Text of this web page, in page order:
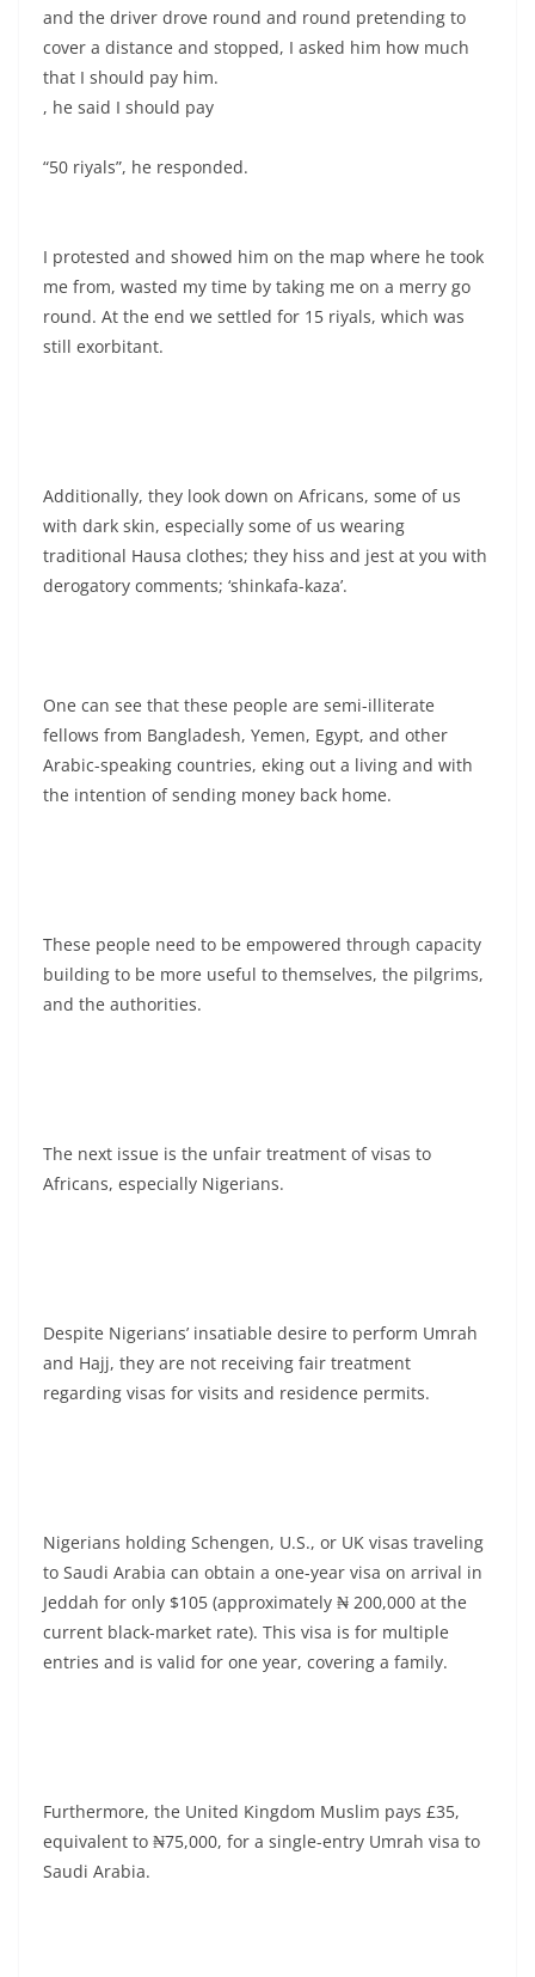
and the driver drove round and round pretending to
cover a distance and stopped, I asked him how much
that I should pay him.
, he said I should pay
“50 riyals”, he responded.
I protested and showed him on the map where he took
me from, wasted my time by taking me on a merry go
round. At the end we settled for 15 riyals, which was
still exorbitant.
Additionally, they look down on Africans, some of us
with dark skin, especially some of us wearing
traditional Hausa clothes; they hiss and jest at you with
derogatory comments; ‘shinkafa-kaza’.
One can see that these people are semi-illiterate
fellows from Bangladesh, Yemen, Egypt, and other
Arabic-speaking countries, eking out a living and with
the intention of sending money back home.
These people need to be empowered through capacity
building to be more useful to themselves, the pilgrims,
and the authorities.
The next issue is the unfair treatment of visas to
Africans, especially Nigerians.
Despite Nigerians’ insatiable desire to perform Umrah
and Hajj, they are not receiving fair treatment
regarding visas for visits and residence permits.
Nigerians holding Schengen, U.S., or UK visas traveling
to Saudi Arabia can obtain a one-year visa on arrival in
Jeddah for only $105 (approximately ₦ 200,000 at the
current black-market rate). This visa is for multiple
entries and is valid for one year, covering a family.
Furthermore, the United Kingdom Muslim pays £35,
equivalent to ₦75,000, for a single-entry Umrah visa to
Saudi Arabia.